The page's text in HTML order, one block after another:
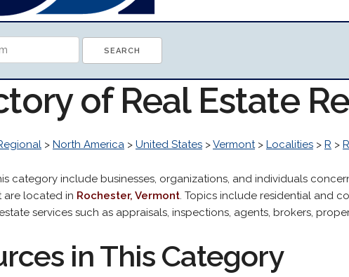
of Real Estate
> North America > United States >Vermont> Localities > R >
category include businesses, organizations, and individuals
are located in Rochester, Vermont. Topics include residential and
services such as appraisals, inspections, agents, brokers,
in This Category